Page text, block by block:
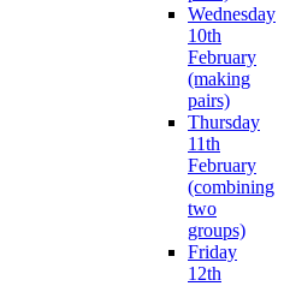
Wednesday
10th
February
(making
pairs)
Thursday
11th
February
(combining
two
groups)
Friday
12th